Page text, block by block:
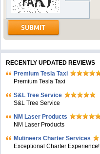
RECENTLY UPDATED REVIEWS
Premium Tesla Taxi
Premium Tesla Taxi
S&L Tree Service
S&L Tree Service
NM Laser Products
NM Laser Products
Mutineers Charter Services
Exceptional Charter Experience!